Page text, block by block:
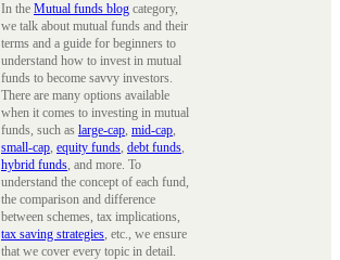
In the Mutual funds blog category,
we talk about mutual funds and their
terms and a guide for beginners to
understand how to invest in mutual
funds to become savvy investors.
There are many options available
when it comes to investing in mutual
funds, such as large-cap, mid-cap,
small-cap, equity funds, debt funds,
hybrid funds, and more. To
understand the concept of each fund,
the comparison and difference
between schemes, tax implications,
tax saving strategies, etc., we ensure
that we cover every topic in detail.